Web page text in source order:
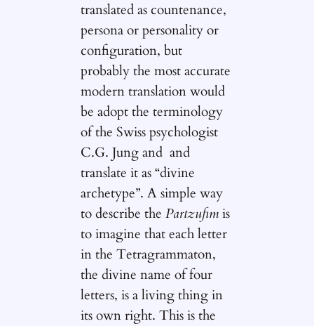
translated as countenance,
persona or personality or
configuration, but
probably the most accurate
modern translation would
be adopt the terminology
of the Swiss psychologist
C.G. Jung and and
translate it as “divine
archetype”. A simple way
to describe thePartzufimis
to imagine that each letter
in the Tetragrammaton,
the divine name of four
letters, is a living thing in
its own right. This is the